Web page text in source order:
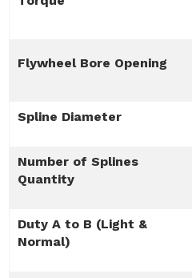
Flywheel Bore Opening
Spline Diameter
Number of Splines
Quantity
Duty A to B (Light &
Normal)